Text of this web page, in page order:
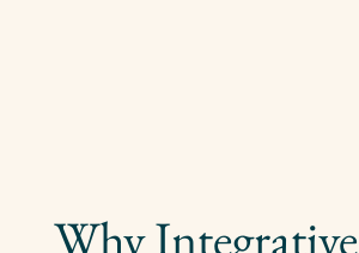
Why Integrative